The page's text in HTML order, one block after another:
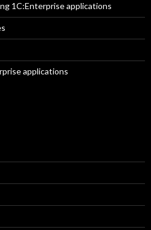
1C:Enterprise applications
applications